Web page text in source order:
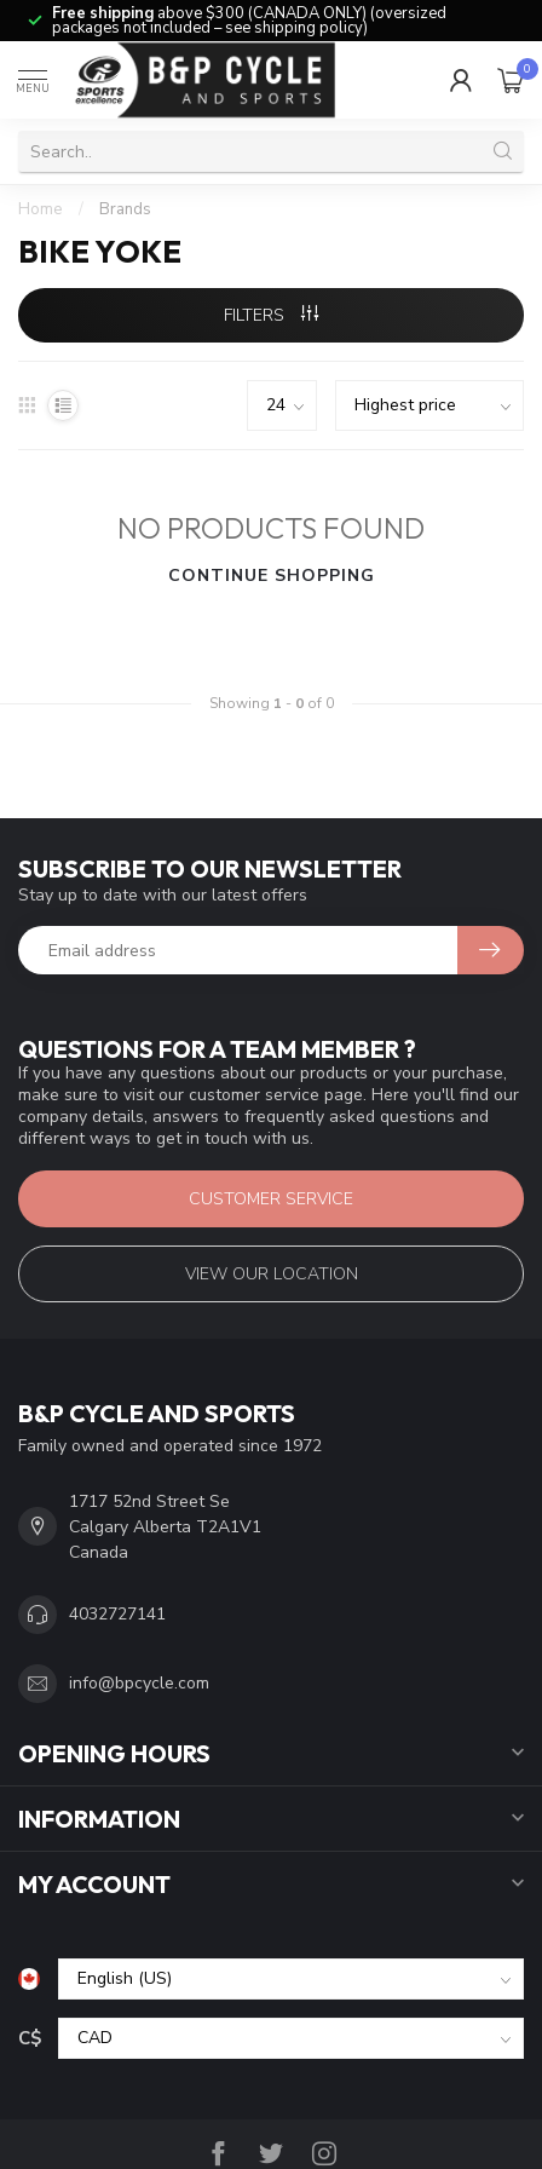
Free shipping above $300 (CANADA ONLY) (oversized
packages not included – see shipping policy)
MENU
0
Home / Brands
BIKE YOKE
FILTERS
NO PRODUCTS FOUND
CONTINUE SHOPPING
Showing 1 - 0of 0
QUESTIONS FOR A TEAM MEMBER ?
If you have any questions about our products or your purchase,
make sure to visit our customer service page. Here you'll find our
company details, answers to frequently asked questions and
different ways to get in touch with us.
CUSTOMER SERVICE
VIEW OUR LOCATION
SUBSCRIBE TO OUR NEWSLETTER
Stay up to date with our latest offers
B&P CYCLE AND SPORTS
Family owned and operated since 1972
1717 52nd Street Se
Calgary Alberta T2A1V1
Canada
4032727141
info@bpcycle.com
OPENING HOURS
INFORMATION
MY ACCOUNT
C$